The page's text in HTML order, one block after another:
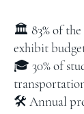
🏛 83% of the
exhibit
🎓 30% of
🛠 Annual